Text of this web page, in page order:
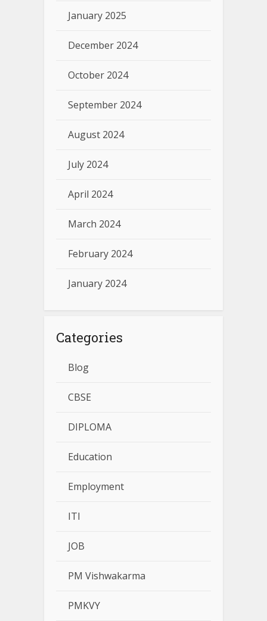
January 2025
December 2024
October 2024
September 2024
August 2024
July 2024
April 2024
March 2024
February 2024
January 2024
Categories
Blog
CBSE
DIPLOMA
Education
Employment
ITI
JOB
PM Vishwakarma
PMKVY